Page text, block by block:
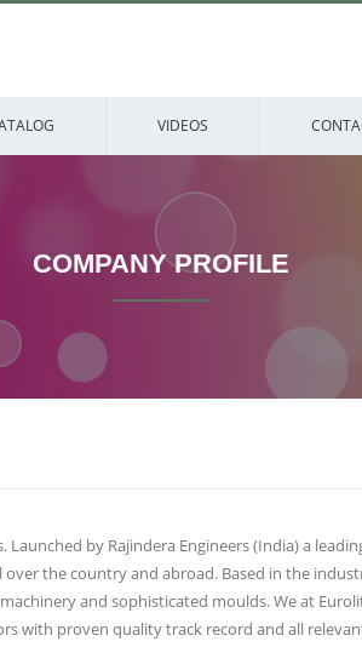
VIDEOS
COMPANY PROFILE
by Rajindera Engineers (India) a
the country and abroad. Based in the
and sophisticated moulds. We at
with proven quality track record and all